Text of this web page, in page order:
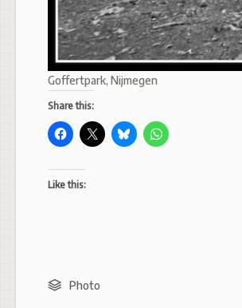
Goffertpark, Nijmegen
Share this:
Like this:
Photo